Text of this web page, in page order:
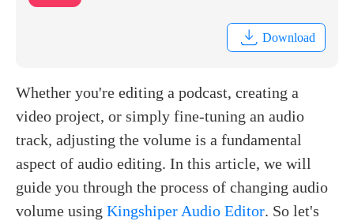
Download
Whether you're editing a podcast, creating a
video project, or simply fine-tuning an audio
track, adjusting the volume is a fundamental
aspect of audio editing. In this article, we will
guide you through the process of changing audio
volume usingKingshiper Audio Editor. So let's